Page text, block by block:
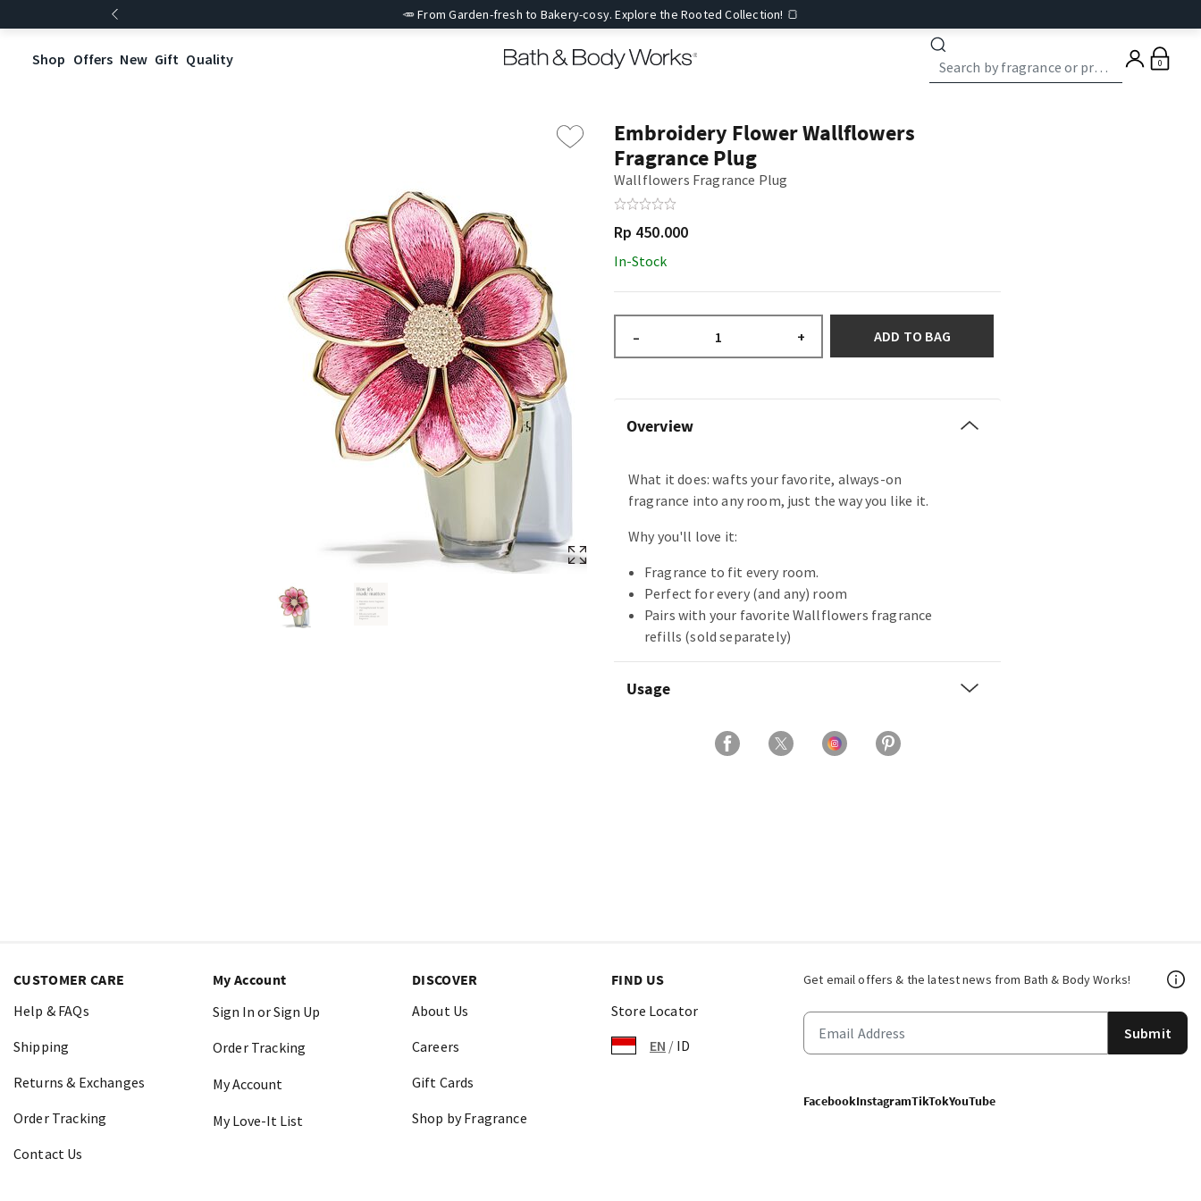
🥕 From Garden-fresh to Bakery-cosy. Explore the Rooted Collection! 🍞
Shop Offers New Gift Quality 0
Embroidery Flower Wallflowers
Fragrance Plug
Wallflowers Fragrance Plug
Rp 450.000
In-Stock
– + ADD TO BAG
Overview
What it does: wafts your favorite, always-on
fragrance into any room, just the way you like it.
Why you'll love it:
Fragrance to fit every room.
Perfect for every (and any) room
Pairs with your favorite Wallflowers fragrance
refills (sold separately)
Usage
Get email offers & the latest news from Bath & Body Works!
Submit
FacebookInstagramTikTokYouTube
CUSTOMER CARE
Help & FAQs
Shipping
Returns & Exchanges
Order Tracking
Contact Us
My Account
Sign In or Sign Up
Order Tracking
My Account
My Love-It List
DISCOVER
About Us
Careers
Gift Cards
Shop by Fragrance
FIND US
Store Locator
EN / ID